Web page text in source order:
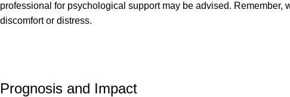
professional for psychological support may be advised. Remember,
discomfort or distress.
Prognosis and Impact